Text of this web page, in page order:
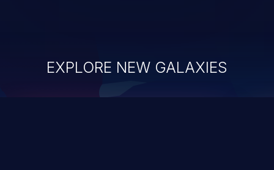
EXPLORE NEW GALAXIES